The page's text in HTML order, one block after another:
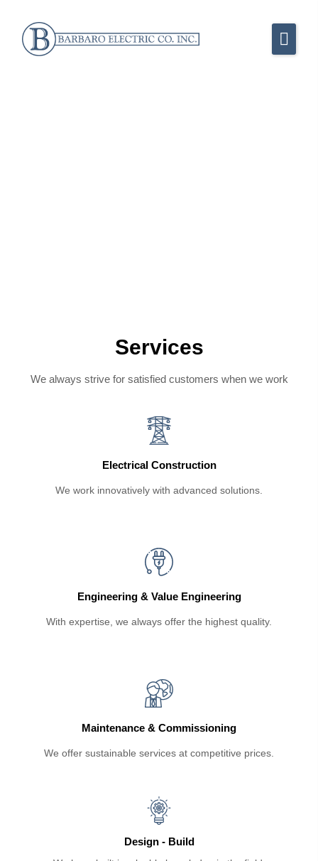
Services
We always strive for satisfied customers when we work
Electrical Construction
We work innovatively with advanced solutions.
Engineering & Value Engineering
With expertise, we always offer the highest quality.
Maintenance & Commissioning
We offer sustainable services at competitive prices.
Design - Build